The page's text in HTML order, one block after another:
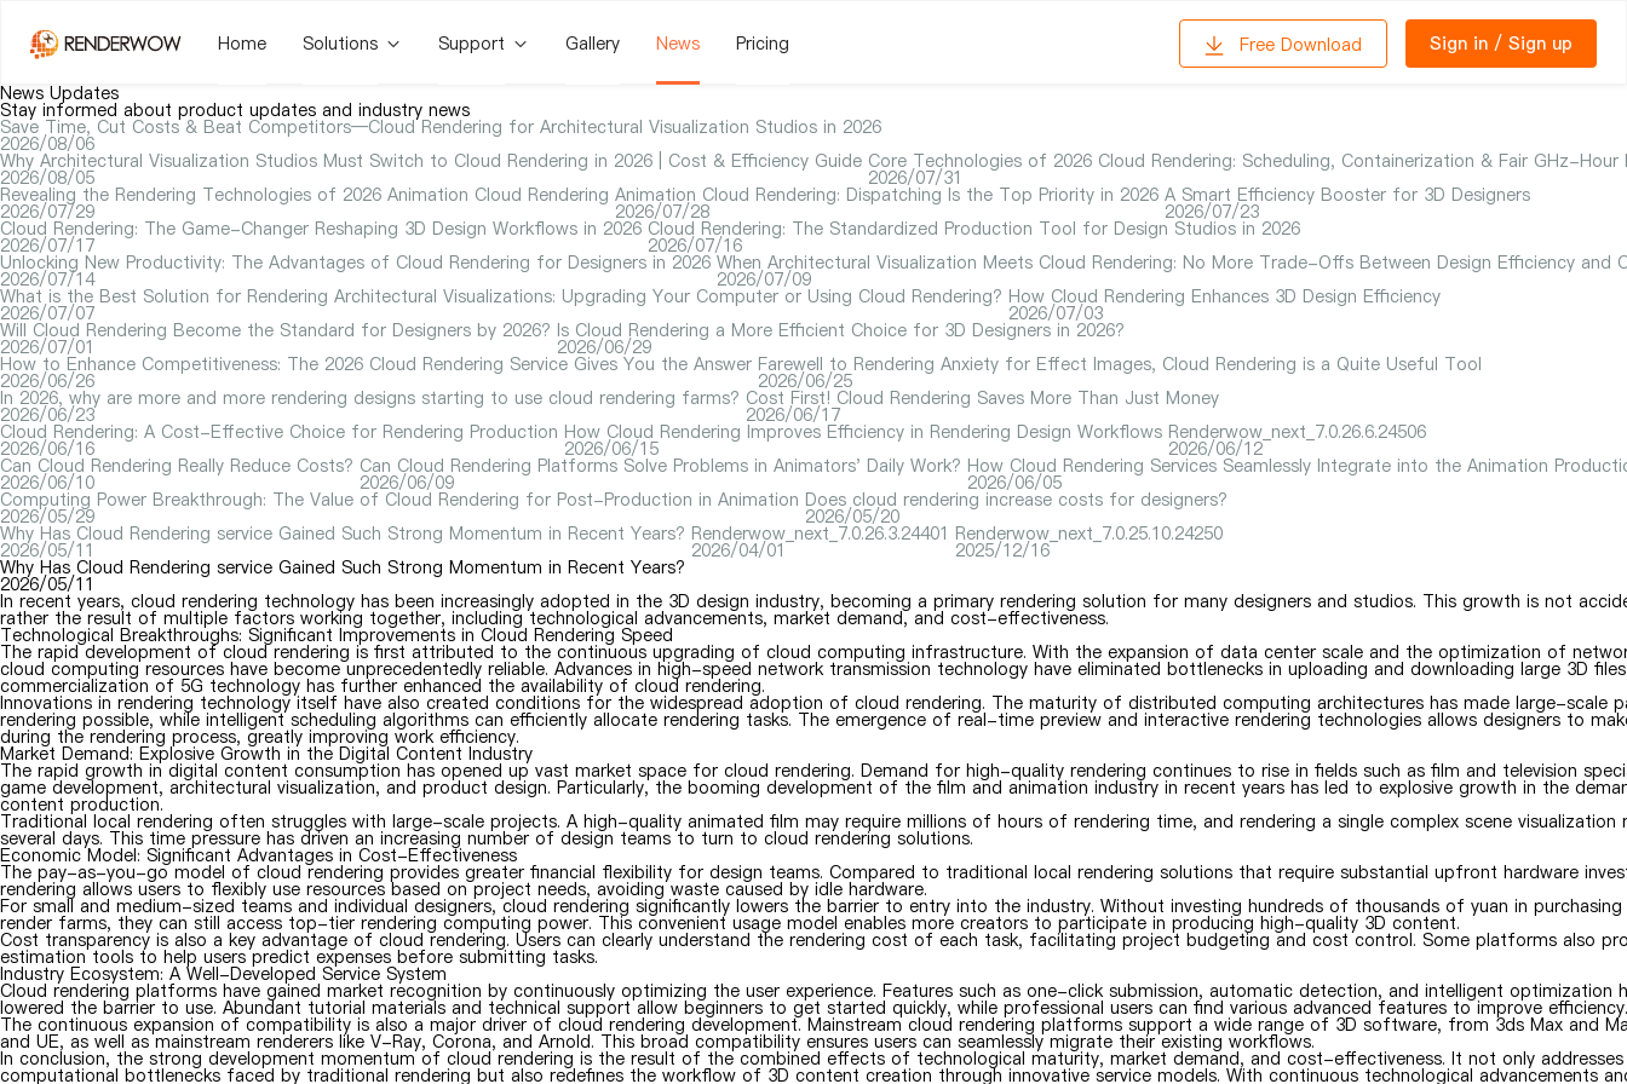
Home Solutions Support Gallery News Pricing Free Download Sign in / Sign up
News Updates
Stay informed about product updates and industry news
Save Time, Cut Costs & Beat Competitors—Cloud Rendering for Architectural Visualization Studios in 2026
2026/08/06
Why Architectural Visualization Studios Must Switch to Cloud Rendering in 2026 | Cost & Efficiency Guide
2026/08/05
Core Technologies of 2026 Cloud Rendering: Scheduling, Containerization & Fair GHz-Hour
2026/07/31
Revealing the Rendering Technologies of 2026 Animation Cloud Rendering
2026/07/29
Animation Cloud Rendering: Dispatching Is the Top Priority in 2026
2026/07/28
A Smart Efficiency Booster for 3D Designers
2026/07/23
Cloud Rendering: The Game-Changer Reshaping 3D Design Workflows in 2026
2026/07/17
Cloud Rendering: The Standardized Production Tool for Design Studios in 2026
2026/07/16
Unlocking New Productivity: The Advantages of Cloud Rendering for Designers in 2026
2026/07/14
When Architectural Visualization Meets Cloud Rendering: No More Trade-Offs Between Design Efficiency and
2026/07/09
What is the Best Solution for Rendering Architectural Visualizations: Upgrading Your Computer or Using Cloud Rendering?
2026/07/07
How Cloud Rendering Enhances 3D Design Efficiency
2026/07/03
Will Cloud Rendering Become the Standard for Designers by 2026?
2026/07/01
Is Cloud Rendering a More Efficient Choice for 3D Designers in 2026?
2026/06/29
How to Enhance Competitiveness: The 2026 Cloud Rendering Service Gives You the Answer
2026/06/26
Farewell to Rendering Anxiety for Effect Images, Cloud Rendering is a Quite Useful Tool
2026/06/25
In 2026, why are more and more rendering designs starting to use cloud rendering farms?
2026/06/23
Cost First! Cloud Rendering Saves More Than Just Money
2026/06/17
Cloud Rendering: A Cost-Effective Choice for Rendering Production
2026/06/16
How Cloud Rendering Improves Efficiency in Rendering Design Workflows
2026/06/15
Renderwow_next_7.0.26.6.24506
2026/06/12
Can Cloud Rendering Really Reduce Costs?
2026/06/10
Can Cloud Rendering Platforms Solve Problems in Animators' Daily Work?
2026/06/09
How Cloud Rendering Services Seamlessly Integrate into the Animation
2026/06/05
Computing Power Breakthrough: The Value of Cloud Rendering for Post-Production in Animation
2026/05/29
Does cloud rendering increase costs for designers?
2026/05/20
Why Has Cloud Rendering service Gained Such Strong Momentum in Recent Years?
2026/05/11
Renderwow_next_7.0.26.3.24401
2026/04/01
Renderwow_next_7.0.25.10.24250
2025/12/16
Why Has Cloud Rendering service Gained Such Strong Momentum in Recent Years?
2026/05/11
In recent years, cloud rendering technology has been increasingly adopted in the 3D design industry, becoming a primary rendering solution for many designers and studios. This growth is not
rather the result of multiple factors working together, including technological advancements, market demand, and cost-effectiveness.
Technological Breakthroughs: Significant Improvements in Cloud Rendering Speed
The rapid development of cloud rendering is first attributed to the continuous upgrading of cloud computing infrastructure. With the expansion of data center scale and the optimization of
cloud computing resources have become unprecedentedly reliable. Advances in high-speed network transmission technology have eliminated bottlenecks in uploading and downloading large 3D
commercialization of 5G technology has further enhanced the availability of cloud rendering.
Innovations in rendering technology itself have also created conditions for the widespread adoption of cloud rendering. The maturity of distributed computing architectures has made large-scale
rendering possible, while intelligent scheduling algorithms can efficiently allocate rendering tasks. The emergence of real-time preview and interactive rendering technologies allows designers to
during the rendering process, greatly improving work efficiency.
Market Demand: Explosive Growth in the Digital Content Industry
The rapid growth in digital content consumption has opened up vast market space for cloud rendering. Demand for high-quality rendering continues to rise in fields such as film and television
game development, architectural visualization, and product design. Particularly, the booming development of the film and animation industry in recent years has led to explosive growth in the
content production.
Traditional local rendering often struggles with large-scale projects. A high-quality animated film may require millions of hours of rendering time, and rendering a single complex scene visualization
several days. This time pressure has driven an increasing number of design teams to turn to cloud rendering solutions.
Economic Model: Significant Advantages in Cost-Effectiveness
The pay-as-you-go model of cloud rendering provides greater financial flexibility for design teams. Compared to traditional local rendering solutions that require substantial upfront hardware
rendering allows users to flexibly use resources based on project needs, avoiding waste caused by idle hardware.
For small and medium-sized teams and individual designers, cloud rendering significantly lowers the barrier to entry into the industry. Without investing hundreds of thousands of yuan in
render farms, they can still access top-tier rendering computing power. This convenient usage model enables more creators to participate in producing high-quality 3D content.
Cost transparency is also a key advantage of cloud rendering. Users can clearly understand the rendering cost of each task, facilitating project budgeting and cost control. Some platforms also
estimation tools to help users predict expenses before submitting tasks.
Industry Ecosystem: A Well-Developed Service System
Cloud rendering platforms have gained market recognition by continuously optimizing the user experience. Features such as one-click submission, automatic detection, and intelligent optimization
lowered the barrier to use. Abundant tutorial materials and technical support allow beginners to get started quickly, while professional users can find various advanced features to improve efficiency.
The continuous expansion of compatibility is also a major driver of cloud rendering development. Mainstream cloud rendering platforms support a wide range of 3D software, from 3ds Max and
and UE, as well as mainstream renderers like V-Ray, Corona, and Arnold. This broad compatibility ensures users can seamlessly migrate their existing workflows.
In conclusion, the strong development momentum of cloud rendering is the result of the combined effects of technological maturity, market demand, and cost-effectiveness. It not only
computational bottlenecks faced by traditional rendering but also redefines the workflow of 3D content creation through innovative service models. With continuous technological advancements